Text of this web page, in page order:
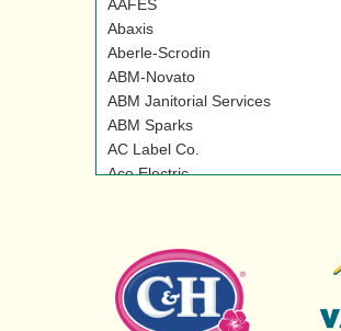
AAFES
Abaxis
Aberle-Scrodin
ABM-Novato
ABM Janitorial Services
ABM Sparks
AC Label Co.
Ace Electric
Action Metal Recycling
Adecco
ADM Lodi
ADM/LSI Specialty Products